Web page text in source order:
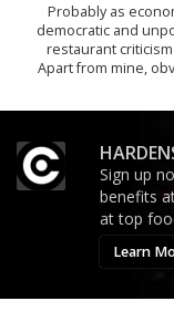
Probably as
democratic and
restaurant
Apart from mine,
Sign up
benefits
at top
Learn